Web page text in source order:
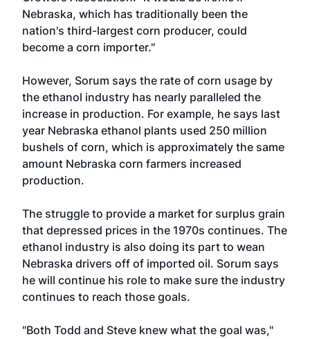
Nebraska, which has traditionally been the
nation's third-largest corn producer, could
become a corn importer."
However, Sorum says the rate of corn usage by
the ethanol industry has nearly paralleled the
increase in production. For example, he says last
year Nebraska ethanol plants used 250 million
bushels of corn, which is approximately the same
amount Nebraska corn farmers increased
production.
The struggle to provide a market for surplus grain
that depressed prices in the 1970s continues. The
ethanol industry is also doing its part to wean
Nebraska drivers off of imported oil. Sorum says
he will continue his role to make sure the industry
continues to reach those goals.
"Both Todd and Steve knew what the goal was,"